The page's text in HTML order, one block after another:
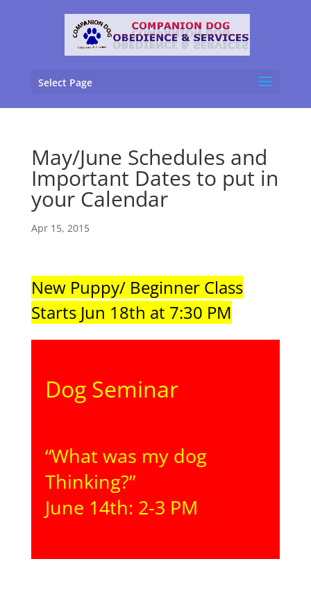
Select Page
May/June Schedules and
Important Dates to put in
your Calendar
Apr 15, 2015
New Puppy/ Beginner Class
Starts Jun 18th at 7:30 PM
Dog Seminar
“What was my dog
Thinking?”
June 14th: 2-3 PM